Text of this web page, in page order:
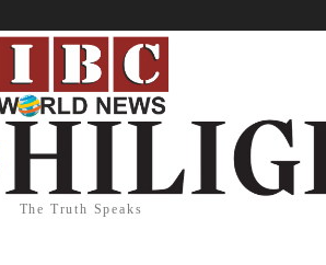
The Truth Speaks